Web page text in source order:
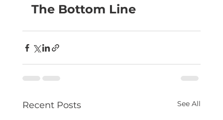
The Bottom Line
Recent Posts See All